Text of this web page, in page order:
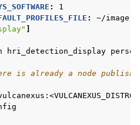
:
1
:
~/
]
hri_detection_display
is already a node